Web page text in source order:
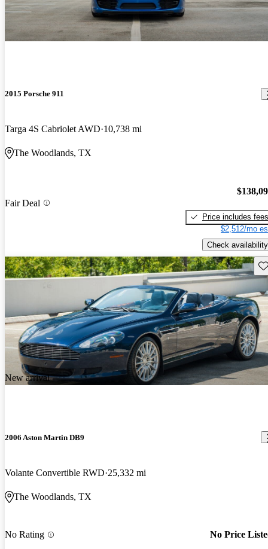
2015 Porsche 911
Targa 4S Cabriolet AWD 10,738 mi
The Woodlands, TX
Fair Deal
Price includes fees
$2,512/mo
Check availability
New arrival
2006 Aston Martin DB9
Volante Convertible RWD 25,332 mi
The Woodlands, TX
No Rating No Price